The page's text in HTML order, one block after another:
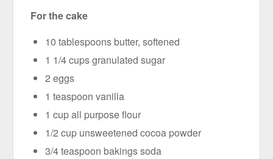
For the cake
10 tablespoons butter, softened
1 1/4 cups granulated sugar
2 eggs
1 teaspoon vanilla
1 cup all purpose flour
1/2 cup unsweetened cocoa powder
3/4 teaspoon bakings soda